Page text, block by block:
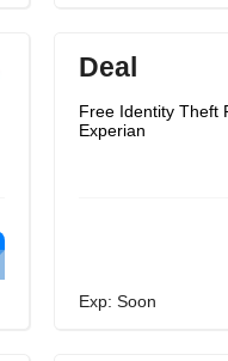
Deal
Free Identity Theft
Experian
Exp: Soon